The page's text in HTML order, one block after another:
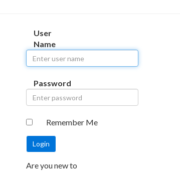
User
Name
Password
Remember Me
Are you new to